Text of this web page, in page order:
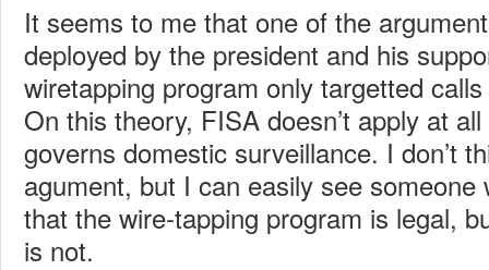
It seems to me that one of the
deployed by the president and his
wiretapping program only targetted
On this theory, FISA doesn’t apply at
governs domestic surveillance. I don’t
agument, but I can easily see someone
that the wire-tapping program is legal,
is not.